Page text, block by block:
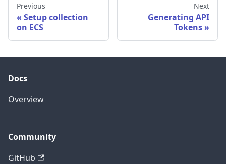
Previous
Setup collection
on ECS
Next
Generating API
Tokens
Docs
Overview
Community
GitHub